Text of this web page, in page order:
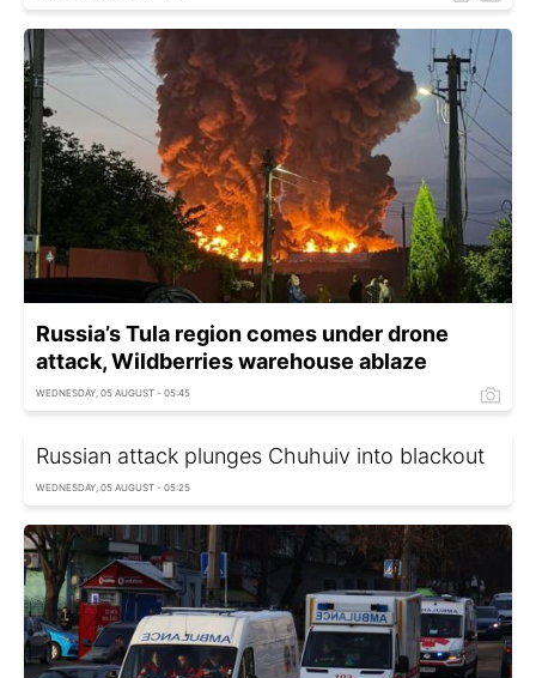
Russia’s Tula region comes under drone
attack, Wildberries warehouse ablaze
WEDNESDAY, 05 AUGUST - 05:45
Russian attack plunges Chuhuiv into blackout
WEDNESDAY, 05 AUGUST - 05:25